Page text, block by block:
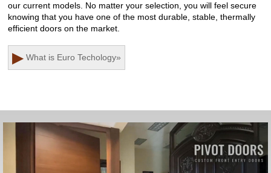
our current models. No matter your selection, you will feel secure
knowing that you have one of the most durable, stable, thermally
efficient doors on the market.
▶ What is Euro Techology»